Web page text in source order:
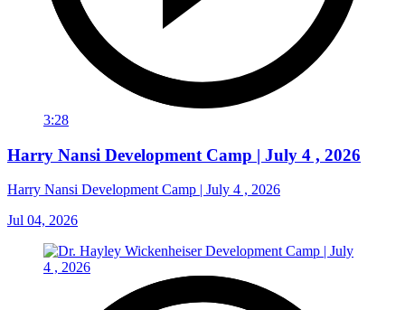
3:28
Harry Nansi Development Camp | July 4 , 2026
Harry Nansi Development Camp | July 4 , 2026
Jul 04, 2026